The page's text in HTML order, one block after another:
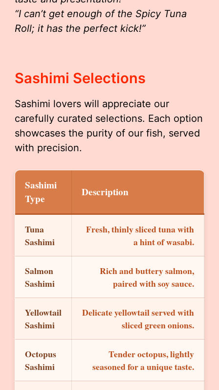
“I can’t get enough of the Spicy Tuna
Roll; it has the perfect kick!”
Sashimi Selections
Sashimi lovers will appreciate our
carefully curated selections. Each option
showcases the purity of our fish, served
with precision.
Sashimi
Type
Description
Tuna
Sashimi
Fresh, thinly sliced tuna with
a hint of wasabi.
Salmon
Sashimi
Rich and buttery salmon,
paired with soy sauce.
Yellowtail
Sashimi
Delicate yellowtail served with
sliced green onions.
Octopus
Sashimi
Tender octopus, lightly
seasoned for a unique taste.